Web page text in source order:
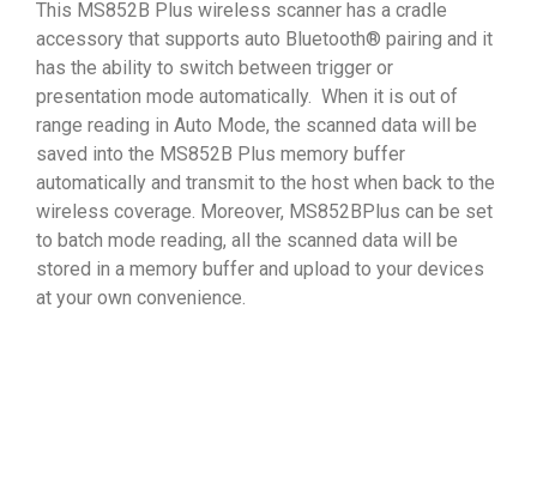
This MS852B Plus wireless scanner has a cradle
accessory that supports auto Bluetooth® pairing and it
has the ability to switch between trigger or
presentation mode automatically. When it is out of
range reading in Auto Mode, the scanned data will be
saved into the MS852B Plus memory buffer
automatically and transmit to the host when back to the
wireless coverage. Moreover, MS852BPlus can be set
to batch mode reading, all the scanned data will be
stored in a memory buffer and upload to your devices
at your own convenience.